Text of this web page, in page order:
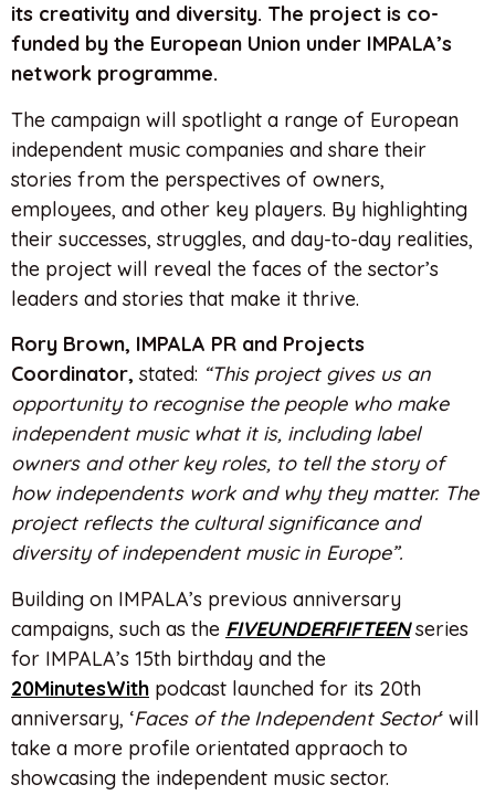
its creativity and diversity. The project is co-
funded by the European Union under IMPALA’s
network programme.
The campaign will spotlight a range of European
independent music companies and share their
stories from the perspectives of owners,
employees, and other key players. By highlighting
their successes, struggles, and day-to-day realities,
the project will reveal the faces of the sector’s
leaders and stories that make it thrive.
Rory Brown, IMPALA PR and Projects
Coordinator, stated: “This project gives us an
opportunity to recognise the people who make
independent music what it is, including label
owners and other key roles, to tell the story of
how independents work and why they matter. The
project reflects the cultural significance and
diversity of independent music in Europe”.
Building on IMPALA’s previous anniversary
campaigns, such as the FIVEUNDERFIFTEENseries
for IMPALA’s 15th birthday and the
20MinutesWith podcast launched for its 20th
anniversary, ‘Faces of the Independent Sector‘ will
take a more profile orientated appraoch to
showcasing the independent music sector.